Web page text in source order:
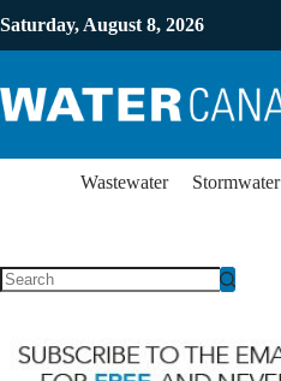
Saturday, August 8, 2026
Wastewater Stormwater